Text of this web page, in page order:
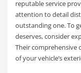
reputable service
attention to detail
outstanding one. To
deserves, consider
Their comprehensive
of your vehicle’s